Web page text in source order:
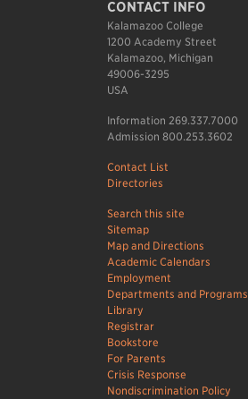
CONTACT INFO
Kalamazoo College
1200 Academy Street
Kalamazoo, Michigan
49006-3295
USA
Information 269.337.7000
Admission 800.253.3602
Contact List
Directories
Search this site
Sitemap
Map and Directions
Academic Calendars
Employment
Departments and Programs
Library
Registrar
Bookstore
For Parents
Crisis Response
Nondiscrimination Policy